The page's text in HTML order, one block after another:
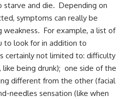
starve and die. Depending on
symptoms can really be
weakness. For example, a list of
to look for in addition to
certainly not limited to: difficulty
like being drunk); one side of the
different from the other (facial
needles sensation (like when